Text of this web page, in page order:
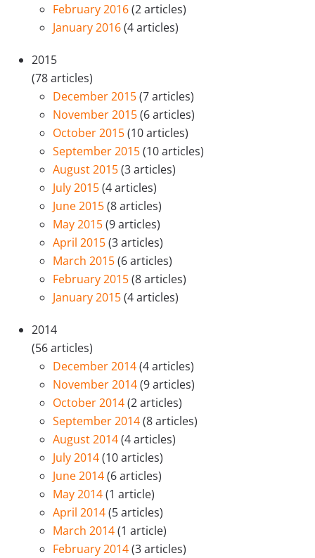
February 2016(2 articles)
January 2016(4 articles)
2015
(78 articles)
December 2015(7 articles)
November 2015(6 articles)
October 2015(10 articles)
September 2015(10 articles)
August 2015(3 articles)
July 2015(4 articles)
June 2015(8 articles)
May 2015(9 articles)
April 2015(3 articles)
March 2015(6 articles)
February 2015(8 articles)
January 2015(4 articles)
2014
(56 articles)
December 2014(4 articles)
November 2014(9 articles)
October 2014(2 articles)
September 2014(8 articles)
August 2014(4 articles)
July 2014(10 articles)
June 2014(6 articles)
May 2014(1 article)
April 2014(5 articles)
March 2014(1 article)
February 2014(3 articles)